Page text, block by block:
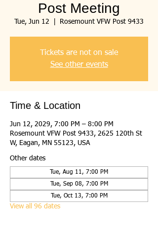
Post Meeting
Tue, Jun 12 Rosemount VFW Post 9433
Tickets are not on sale
See other events
Time & Location
Jun 12, 2029, 7:00 PM – 8:00 PM
Rosemount VFW Post 9433, 2625 120th St
W, Eagan, MN 55123, USA
Other dates
Tue, Aug 11, 7:00 PM
Tue, Sep 08, 7:00 PM
Tue, Oct 13, 7:00 PM
View all 96 dates